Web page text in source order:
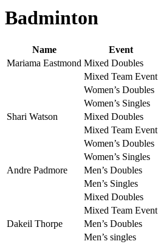
Badminton
Name Event
Mariama Eastmond Mixed Doubles
Mixed Team Event
Women’s Doubles
Women’s Singles
Shari Watson
Mixed Doubles
Mixed Team Event
Women’s Doubles
Women’s Singles
Andre Padmore
Men’s Doubles
Men’s Singles
Mixed Doubles
Mixed Team Event
Dakeil Thorpe
Men’s Doubles
Men’s singles